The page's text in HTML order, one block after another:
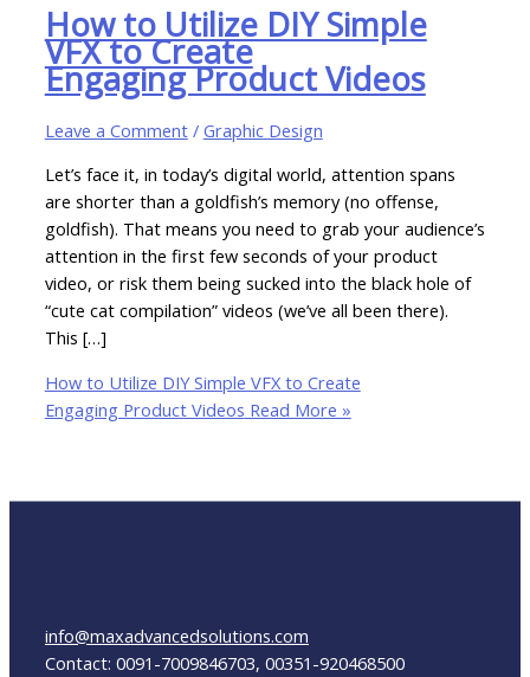
How to Utilize DIY Simple
VFX to Create
Engaging Product Videos
Leave a Comment / Graphic Design
Let’s face it, in today’s digital world, attention spans
are shorter than a goldfish’s memory (no offense,
goldfish). That means you need to grab your audience’s
attention in the first few seconds of your product
video, or risk them being sucked into the black hole of
“cute cat compilation” videos (we’ve all been there).
This […]
How to Utilize DIY Simple VFX to Create
Engaging Product Videos Read More »
info@maxadvancedsolutions.com
Contact: 0091-7009846703, 00351-920468500